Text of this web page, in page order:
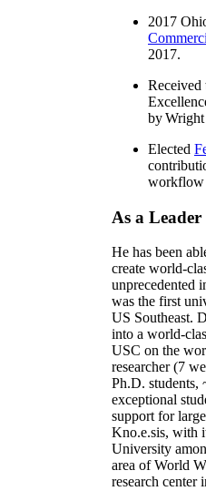
2017
2017.
Received
by
Elected
workflow
As a Leader
He has been
create world-
unprecedented
was the first
US Southeast.
into a world-
USC on the
researcher (7
Ph.D. students,
exceptional
support for
Kno.e.sis, with
University
area of World
research center